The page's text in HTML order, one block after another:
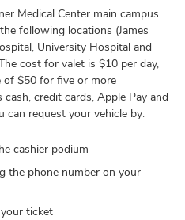
Medical Center main campus
following locations (James
University Hospital and
cost for valet is $10 per day,
of $50 for five or more
credit cards, Apple Pay and
can request your vehicle by:
cashier podium
the phone number on your
ticket